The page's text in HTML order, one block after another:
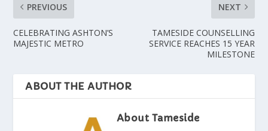
PREVIOUS
CELEBRATING ASHTON’S
MAJESTIC METRO
NEXT
TAMESIDE COUNSELLING
SERVICE REACHES 15 YEAR
MILESTONE
ABOUT THE AUTHOR
About Tameside